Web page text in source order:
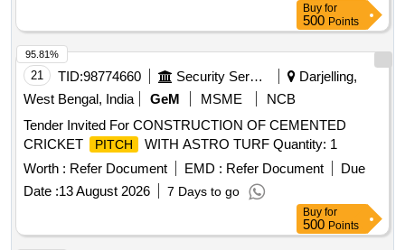
Buy for
500 Points
21 TID:98774660 Security Services
Darjelling,
West Bengal, India
GeM MSME
NCB
Tender Invited For CONSTRUCTION OF CEMENTED
CRICKET
PITCH
WITH ASTRO TURF Quantity: 1
Worth : Refer Document EMD : Refer Document
Due
Date :13 August 2026 7 Days to go
95.81%
Buy for
500 Points